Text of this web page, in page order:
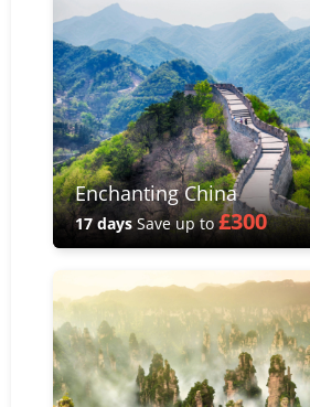
Enchanting China
17 days Save up to£300